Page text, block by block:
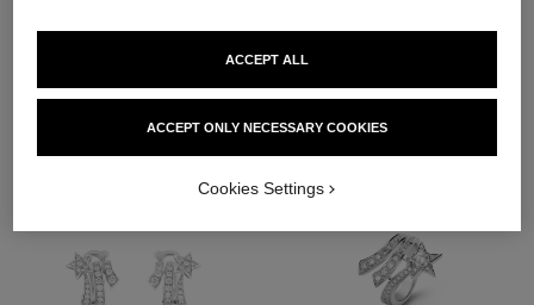
ACCEPT ONLY NECESSARY COOKIES
ACCEPT ALL
Cookies Settings